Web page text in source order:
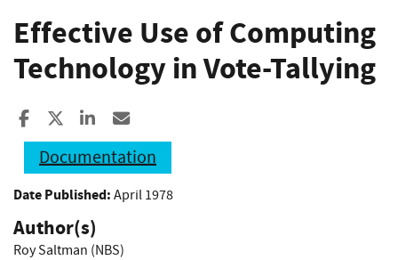
Effective Use of Computing
Technology in Vote-Tallying
Share to Facebook
Share to XShare to LinkedIn
Documentation
Date Published: April 1978
Author(s)
Roy Saltman (NBS)